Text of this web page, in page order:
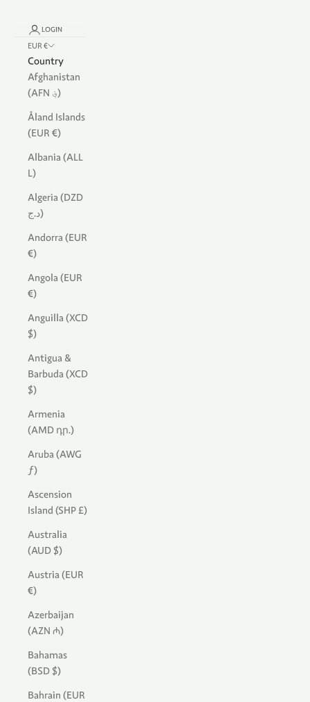
LOGIN
EUR €
Country
Afghanistan
(AFN ؋)
Åland Islands
(EUR €)
Albania (ALL
L)
Algeria (DZD
د.ج)
Andorra (EUR
€)
Angola (EUR
€)
Anguilla (XCD
$)
Antigua &
Barbuda (XCD
$)
Armenia
(AMD դր.)
Aruba (AWG
ƒ)
Ascension
Island (SHP £)
Australia
(AUD $)
Austria (EUR
€)
Azerbaijan
(AZN ₼)
Bahamas
(BSD $)
Bahrain (EUR